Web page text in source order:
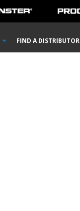
FIND A DISTRIBUTOR